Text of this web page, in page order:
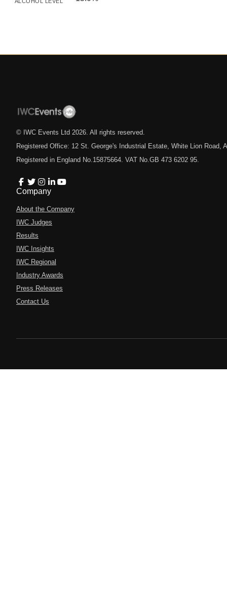
© IWC Events Ltd 2026 . All rights reserved.
Registered Office: 12 St. George's Industrial Estate, White Lion Road,
Registered in England No.15875664. VAT No.GB 473 6202 95.
Company
About the Company
IWC Judges
Results
IWC Insights
IWC Regional
Industry Awards
Press Releases
Contact Us